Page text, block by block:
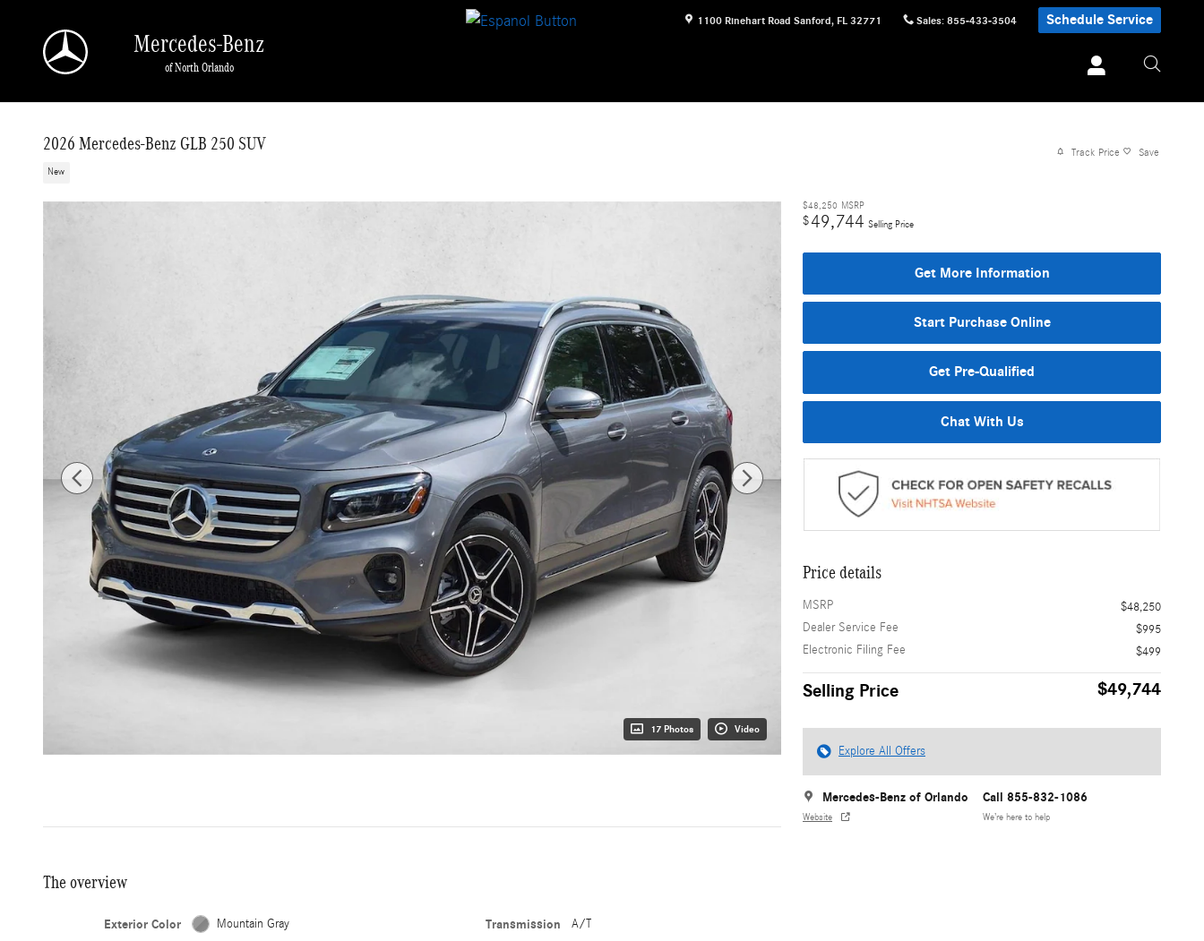
1100 Rinehart Road Sanford, FL 32771 Sales: 855-433-3504 Schedule Service
Mercedes-Benz
of North Orlando
2026 Mercedes-Benz GLB 250 SUV
New
Track Price Save
17 Photos Video
$48,250 MSRP
$49,744 Selling Price
Get More Information
Start Purchase Online
Get Pre-Qualified
Chat With Us
Price details
MSRP
$48,250
Dealer Service Fee
$995
Electronic Filing Fee
$499
Selling Price $49,744
Explore All Offers
Mercedes-Benz of Orlando
Website
Call 855-832-1086
We’re here to help
The overview
Exterior Color Mountain Gray Transmission A/T